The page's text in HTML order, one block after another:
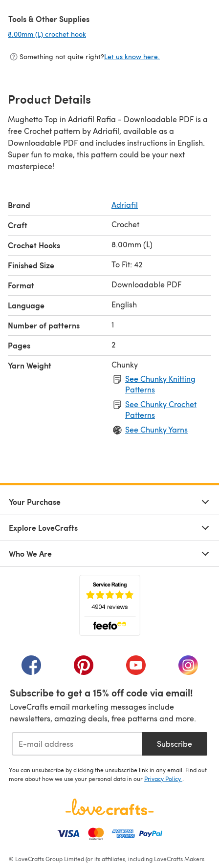
Tools & Other Supplies
8.00mm (L) crochet hook
Something not quite right?Let us know here.
Product Details
Mughetto Top in Adriafil Rafia - Downloadable PDF is a
free Crochet pattern by Adriafil, available as a
Downloadable PDF and includes instructions in English.
Super fun to make, this pattern could be your next
masterpiece!
Brand Adriafil
Craft Crochet
Crochet Hooks 8.00mm (L)
Finished Size To Fit: 42
Format Downloadable PDF
Language English
Number of patterns 1
Pages 2
Yarn Weight
Chunky
See Chunky Knitting
Patterns
See Chunky Crochet
Patterns
See Chunky Yarns
Your Purchase
Explore LoveCrafts
Who We Are
(opens in a new tab)(opens in a new tab)(opens in a new tab)
(opens
Subscribe to get a 15% off code via email!
LoveCrafts email marketing messages include
newsletters, amazing deals, free patterns and more.
Subscribe
You can unsubscribe by clicking the unsubscribe link in any email. Find out
more about how we use your personal data in our Privacy Policy
© LoveCrafts Group Limited (or its affiliates, including LoveCrafts Makers